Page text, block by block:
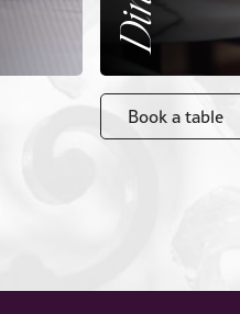
Book a table